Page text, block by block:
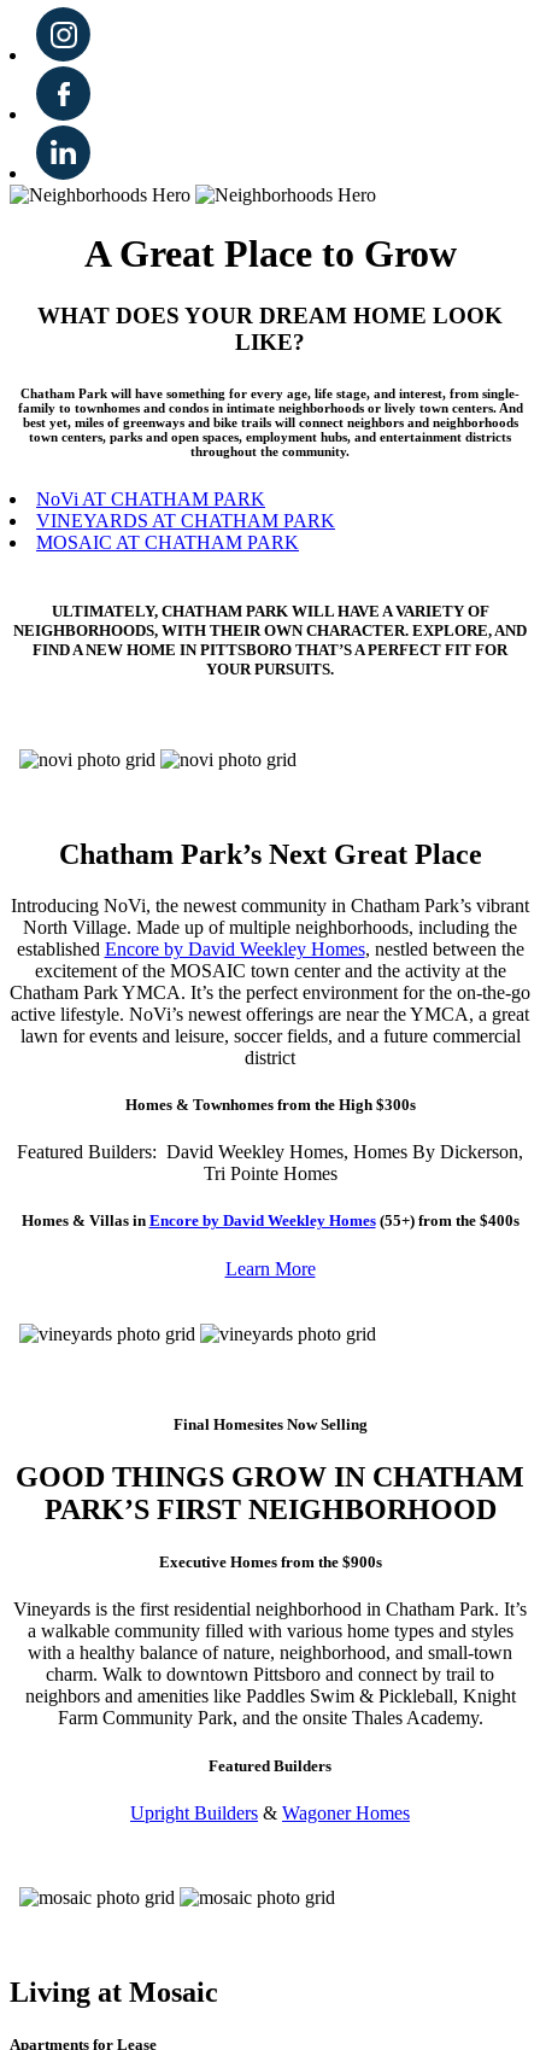
A Great Place to Grow
WHAT DOES YOUR DREAM HOME LOOK
LIKE?
Chatham Park will have something for every age, life stage, and interest, from single-
family to townhomes and condos in intimate neighborhoods or lively town centers. And
best yet, miles of greenways and bike trails will connect neighbors and neighborhoods
town centers, parks and open spaces, employment hubs, and entertainment districts
throughout the community.
NoVi AT CHATHAM PARK
VINEYARDS AT CHATHAM PARK
MOSAIC AT CHATHAM PARK
ULTIMATELY, CHATHAM PARK WILL HAVE A VARIETY OF
NEIGHBORHOODS, WITH THEIR OWN CHARACTER. EXPLORE, AND
FIND A NEW HOME IN PITTSBORO THAT’S A PERFECT FIT FOR
YOUR PURSUITS.
Chatham Park’s Next Great Place
Introducing NoVi, the newest community in Chatham Park’s vibrant
North Village. Made up of multiple neighborhoods, including the
established Encore by David Weekley Homes, nestled between the
excitement of the MOSAIC town center and the activity at the
Chatham Park YMCA. It’s the perfect environment for the on-the-go
active lifestyle. NoVi’s newest offerings are near the YMCA, a great
lawn for events and leisure, soccer fields, and a future commercial
district
Homes & Townhomes from the High $300s
Featured Builders: David Weekley Homes, Homes By Dickerson,
Tri Pointe Homes
Homes & Villas in Encore by David Weekley Homes(55+) from the $400s
Learn More
Final Homesites Now Selling
GOOD THINGS GROW IN CHATHAM
PARK’S FIRST NEIGHBORHOOD
Executive Homes from the $900s
Vineyards is the first residential neighborhood in Chatham Park. It’s
a walkable community filled with various home types and styles
with a healthy balance of nature, neighborhood, and small-town
charm. Walk to downtown Pittsboro and connect by trail to
neighbors and amenities like Paddles Swim & Pickleball, Knight
Farm Community Park, and the onsite Thales Academy.
Featured Builders
Upright Builders & Wagoner Homes
Living at Mosaic
Apartments for Lease